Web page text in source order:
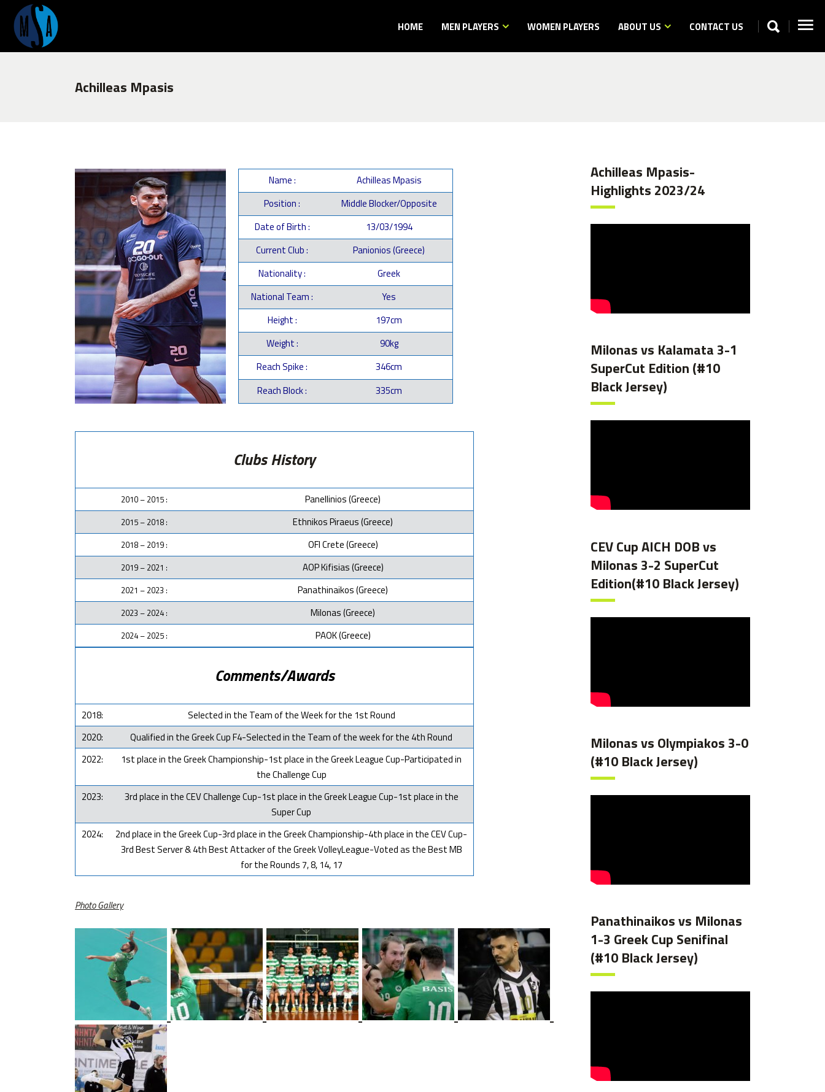
HOME MEN PLAYERS WOMEN PLAYERS ABOUT US CONTACT US
Achilleas Mpasis
Name :
Achilleas Mpasis
Position :
Middle Blocker/Opposite
Date of Birth :
13/03/1994
Current Club :
Panionios (Greece)
Nationality :
Greek
National Team :
Yes
Height :
197cm
Weight :
90kg
Reach Spike :
346cm
Reach Block :
335cm
Clubs History
2010 – 2015 : Panellinios (Greece)
2015 – 2018 : Ethnikos Piraeus (Greece)
2018 – 2019 : OFI Crete (Greece)
2019 – 2021 : AOP Kifisias (Greece)
2021 – 2023 : Panathinaikos (Greece)
2023 – 2024 : Milonas (Greece)
2024 – 2025 : PAOK (Greece)
Comments/Awards
2018:
Selected in the Team of the Week for the 1st Round
2020:
Qualified in the Greek Cup F4-Selected in the Team of the week for the 4th Round
2022:
1st place in the Greek Championship-1st place in the Greek League Cup-Participated in
the Challenge Cup
2023:
3rd place in the CEV Challenge Cup-1st place in the Greek League Cup-1st place in the
Super Cup
2024:
2nd place in the Greek Cup-3rd place in the Greek Championship-4th place in the CEV Cup-
3rd Best Server & 4th Best Attacker of the Greek VolleyLeague-Voted as the Best MB
for the Rounds 7, 8, 14, 17
Photo Gallery
Achilleas Mpasis-
Highlights 2023/24
Milonas vs Kalamata 3-1
SuperCut Edition (#10
Black Jersey)
CEV Cup AICH DOB vs
Milonas 3-2 SuperCut
Edition(#10 Black Jersey)
Milonas vs Olympiakos 3-0
(#10 Black Jersey)
Panathinaikos vs Milonas
1-3 Greek Cup Senifinal
(#10 Black Jersey)